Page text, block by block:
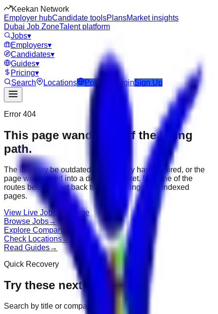
Keekan Network
Employer hubCandidate toolsPlansMarket insights
Dubai Job ZoneTalent platform
Jobs▾
Employers▾
Candidates▾
Guides▾
Pricing▾
Search
Locations Post Job LoginSign Up
Error 404
This page wandered off the hiring
path.
The link may be outdated, the job may have expired, or the
page was moved into a different market. Use one of the
routes below to get back to active listings and indexed
pages.
View Live Jobs Go Home
Browse Jobs→
Explore Companies
Check Locations→
Read Guides→
Quick Recovery
Try these next
Search by title or company